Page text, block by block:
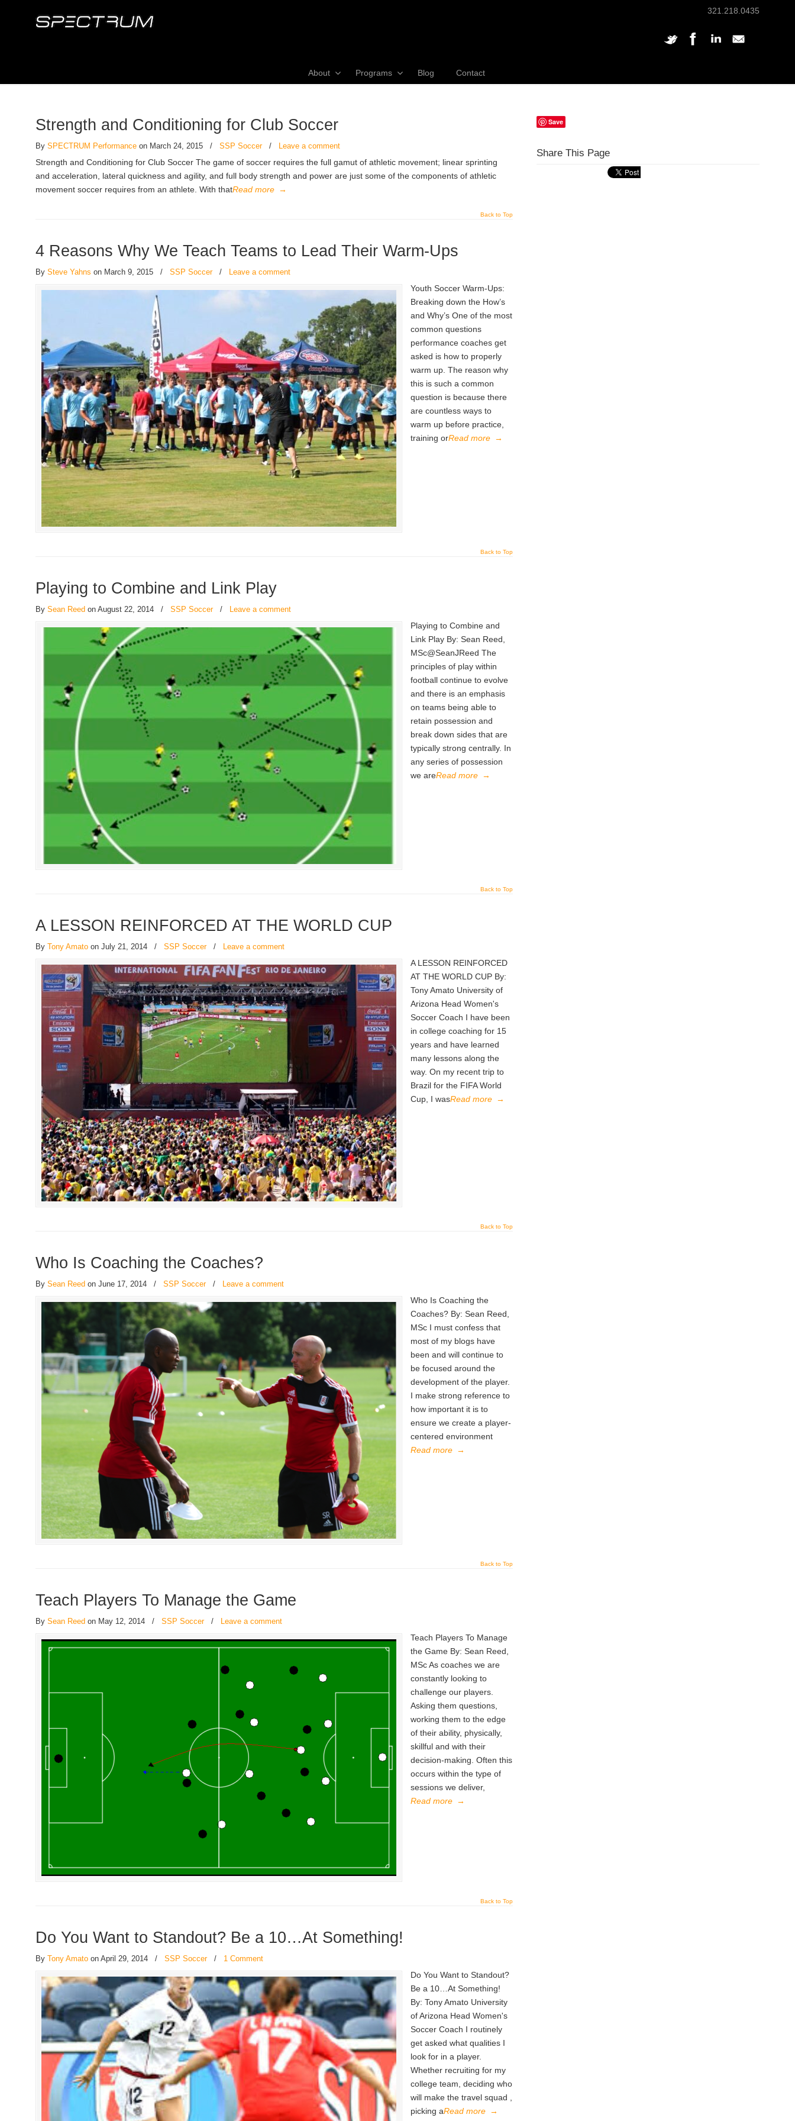
321.218.0435
About Programs Blog Contact
Strength and Conditioning for Club Soccer
BySPECTRUM Performance on March 24, 2015 / SSP Soccer / Leave a comment
Strength and Conditioning for Club Soccer The game of soccer requires the full gamut of athletic movement; linear sprinting
and acceleration, lateral quickness and agility, and full body strength and power are just some of the components of athletic
movement soccer requires from an athlete. With thatRead more →
Back to Top
4 Reasons Why We Teach Teams to Lead Their Warm-Ups
BySteve Yahns on March 9, 2015 / SSP Soccer / Leave a comment
Youth Soccer Warm-Ups:
Breaking down the How’s
and Why’s One of the most
common questions
performance coaches get
asked is how to properly
warm up. The reason why
this is such a common
question is because there
are countless ways to
warm up before practice,
training orRead more →
Back to Top
Playing to Combine and Link Play
BySean Reed on August 22, 2014 / SSP Soccer / Leave a comment
Playing to Combine and
Link Play By: Sean Reed,
MSc@SeanJReed The
principles of play within
football continue to evolve
and there is an emphasis
on teams being able to
retain possession and
break down sides that are
typically strong centrally. In
any series of possession
we areRead more →
Back to Top
A LESSON REINFORCED AT THE WORLD CUP
ByTony Amato on July 21, 2014 / SSP Soccer / Leave a comment
A LESSON REINFORCED
AT THE WORLD CUP By:
Tony Amato University of
Arizona Head Women's
Soccer Coach I have been
in college coaching for 15
years and have learned
many lessons along the
way. On my recent trip to
Brazil for the FIFA World
Cup, I wasRead more →
Back to Top
Who Is Coaching the Coaches?
BySean Reed on June 17, 2014 / SSP Soccer / Leave a comment
Who Is Coaching the
Coaches? By: Sean Reed,
MSc I must confess that
most of my blogs have
been and will continue to
be focused around the
development of the player.
I make strong reference to
how important it is to
ensure we create a player-
centered environment
Read more →
Back to Top
Teach Players To Manage the Game
BySean Reed on May 12, 2014 / SSP Soccer / Leave a comment
Teach Players To Manage
the Game By: Sean Reed,
MSc As coaches we are
constantly looking to
challenge our players.
Asking them questions,
working them to the edge
of their ability, physically,
skillful and with their
decision-making. Often this
occurs within the type of
sessions we deliver,
Read more →
Back to Top
Do You Want to Standout? Be a 10…At Something!
ByTony Amato on April 29, 2014 / SSP Soccer / 1 Comment
Do You Want to Standout?
Be a 10…At Something!
By: Tony Amato University
of Arizona Head Women's
Soccer Coach I routinely
get asked what qualities I
look for in a player.
Whether recruiting for my
college team, deciding who
will make the travel squad ,
picking aRead more →
Save
Share This Page